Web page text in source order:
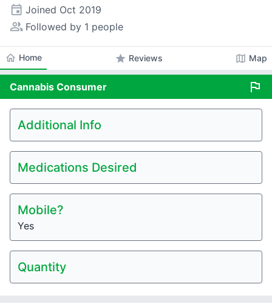
event Joined Oct 2019
people_alt Followed by 1 people
home Home star Reviews map Map
Cannabis Consumer flag
Additional Info
Medications Desired
Mobile?
Yes
Quantity